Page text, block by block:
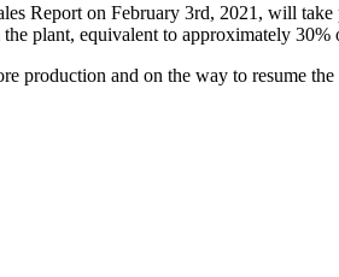
Report on February 3rd, 2021, will
plant, equivalent to approximately 30%
production and on the way to resume